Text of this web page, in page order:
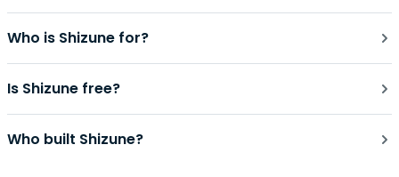
Who is Shizune for?
Is Shizune free?
Who built Shizune?